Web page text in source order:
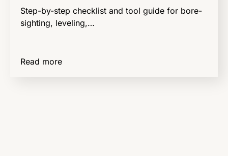
Step-by-step checklist and tool guide for bore-
sighting, leveling,…
Read more